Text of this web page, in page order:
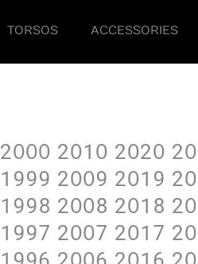
TORSOS ACCESSORIES
2O2O
2O19
2O18
2O17
2O1O
2OO9
2OO8
2OO7
2OOO
1999
1998
1997